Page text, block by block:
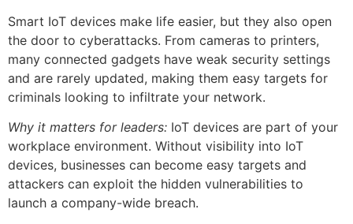
Smart IoT devices make life easier, but they also open
the door to cyberattacks. From cameras to printers,
many connected gadgets have weak security settings
and are rarely updated, making them easy targets for
criminals looking to infiltrate your network.
Why it matters for leaders: IoT devices are part of your
workplace environment. Without visibility into IoT
devices, businesses can become easy targets and
attackers can exploit the hidden vulnerabilities to
launch a company-wide breach.